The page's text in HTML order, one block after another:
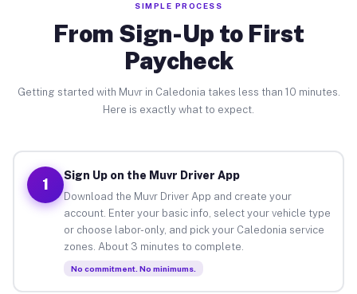
SIMPLE PROCESS
From Sign-Up to First
Paycheck
Getting started with Muvr in Caledonia takes less than 10 minutes.
Here is exactly what to expect.
1
Sign Up on the Muvr Driver App
Download the Muvr Driver App and create your
account. Enter your basic info, select your vehicle type
or choose labor-only, and pick your Caledonia service
zones. About 3 minutes to complete.
No commitment. No minimums.